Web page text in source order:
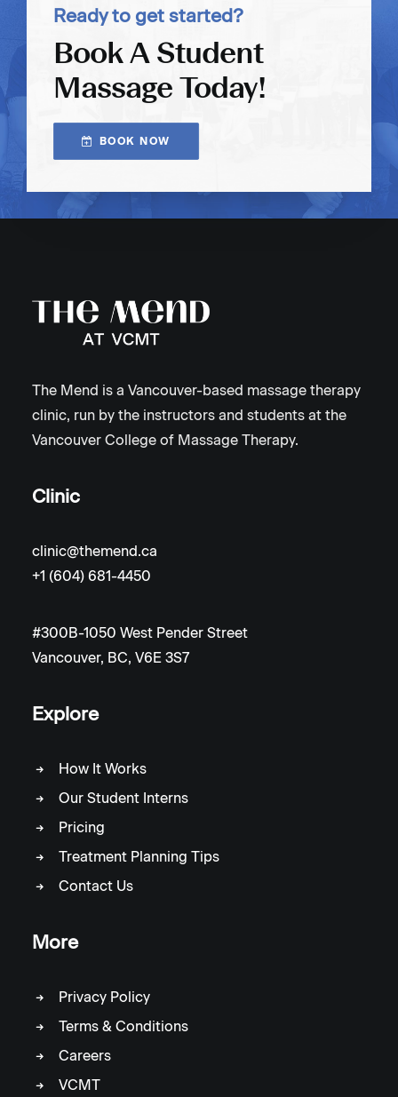
Ready to get started?
Book A Student
Massage Today!
BOOK NOW
The Mend is a Vancouver-based massage therapy
clinic, run by the instructors and students at the
Vancouver College of Massage Therapy.
Clinic
clinic@themend.ca
+1 (604) 681-4450
#300B-1050 West Pender Street
Vancouver, BC, V6E 3S7
Explore
How It Works
Our Student Interns
Pricing
Treatment Planning Tips
Contact Us
More
Privacy Policy
Terms & Conditions
Careers
VCMT